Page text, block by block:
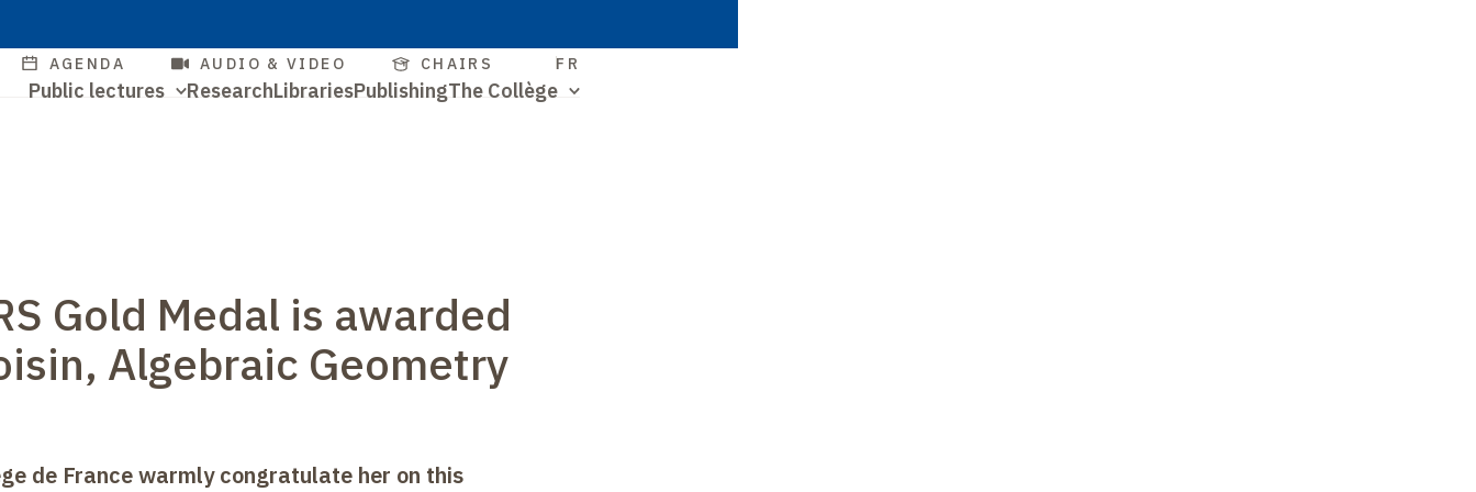
to
main
AGENDA AUDIO & VIDEO CHAIRS FR
Navigation
Public lectures ResearchLibrariesPublishingThe Collège
Gold Medal is awarded
Algebraic Geometry
de France warmly congratulate her on this